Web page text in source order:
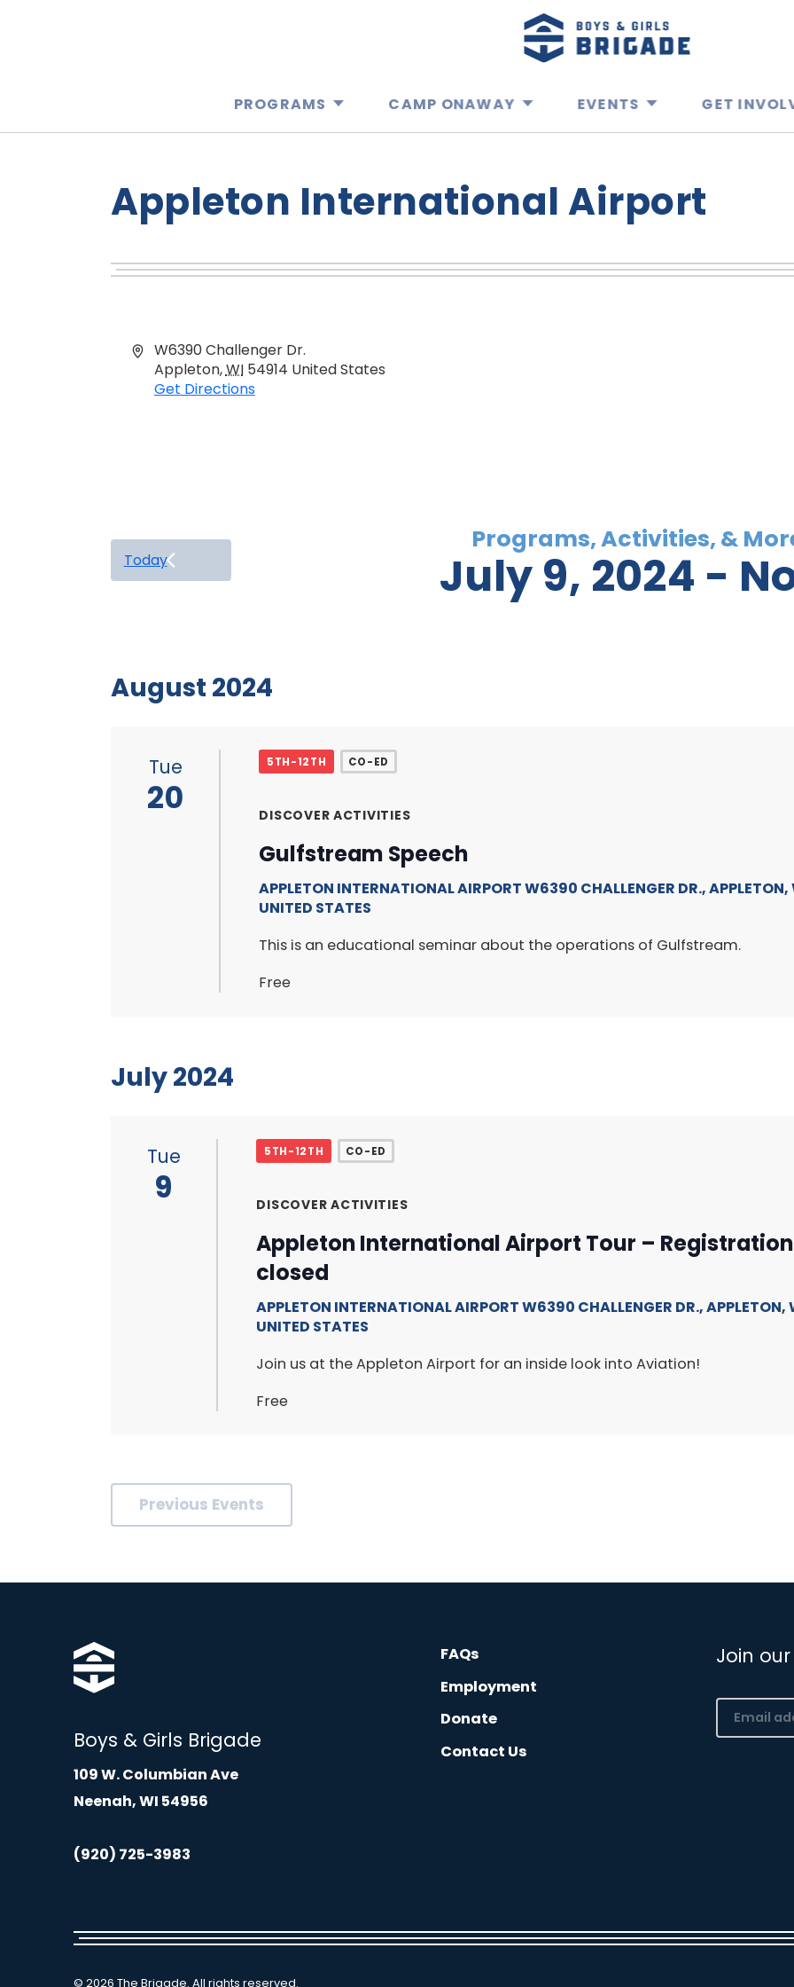
PROGRAMS CAMP ONAWAY EVENTS GET
Appleton International Airport
Address
W6390 Challenger Dr.
Appleton,WI 54914 United States
Get Directions
Today July 9, 2024 -
August 2024
Tue
20
5TH-12TH CO-ED
DISCOVER ACTIVITIES
Gulfstream Speech
APPLETON INTERNATIONAL AIRPORTW6390 CHALLENGER DR., APPLETON,
UNITED STATES
This is an educational seminar about the operations of Gulfstream.
Free
July 2024
Tue
9
5TH-12TH CO-ED
DISCOVER ACTIVITIES
Appleton International Airport Tour –
closed
APPLETON INTERNATIONAL AIRPORTW6390 CHALLENGER DR., APPLETON,
UNITED STATES
Join us at the Appleton Airport for an inside look into Aviation!
Free
Previous Events
Boys & Girls Brigade
109 W. Columbian Ave
Neenah, WI 54956
(920) 725-3983
FAQs
Employment
Donate
Contact Us
Join
Email
(Required)
© 2026 The Brigade. All rights reserved.